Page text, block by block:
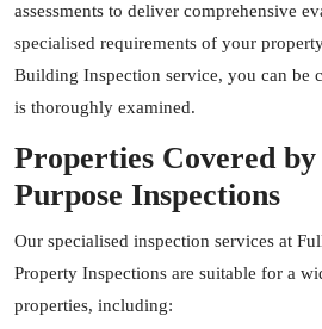
assessments to deliver comprehensive
specialised requirements of your
Building Inspection service, you can be
is thoroughly examined.
Properties Covered
Purpose Inspections
Our specialised inspection services at
Property Inspections are suitable for a
properties, including: